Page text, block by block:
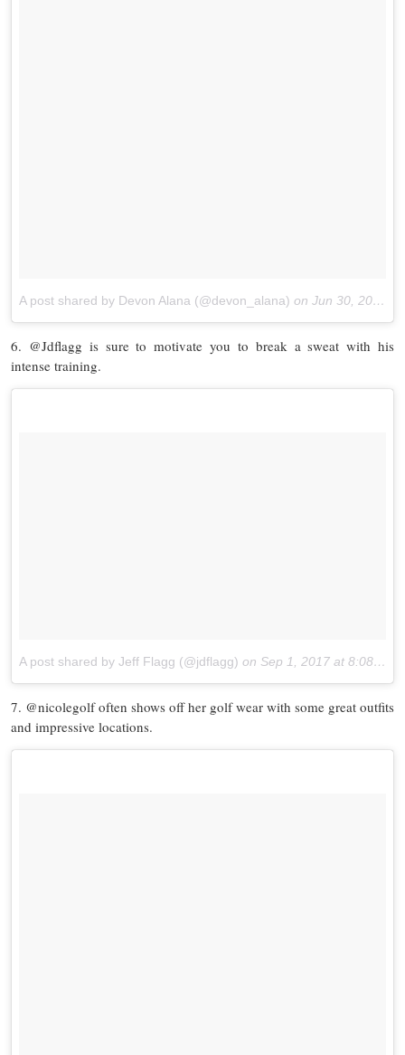
A post shared by Devon Alana (@devon_alana) on Jun 30, 2017 at 4:53pm PDT
6. @Jdflagg is sure to motivate you to break a sweat with his
intense training.
A post shared by Jeff Flagg (@jdflagg) on Sep 1, 2017 at 8:08am PDT
7. @nicolegolf often shows off her golf wear with some great outfits
and impressive locations.